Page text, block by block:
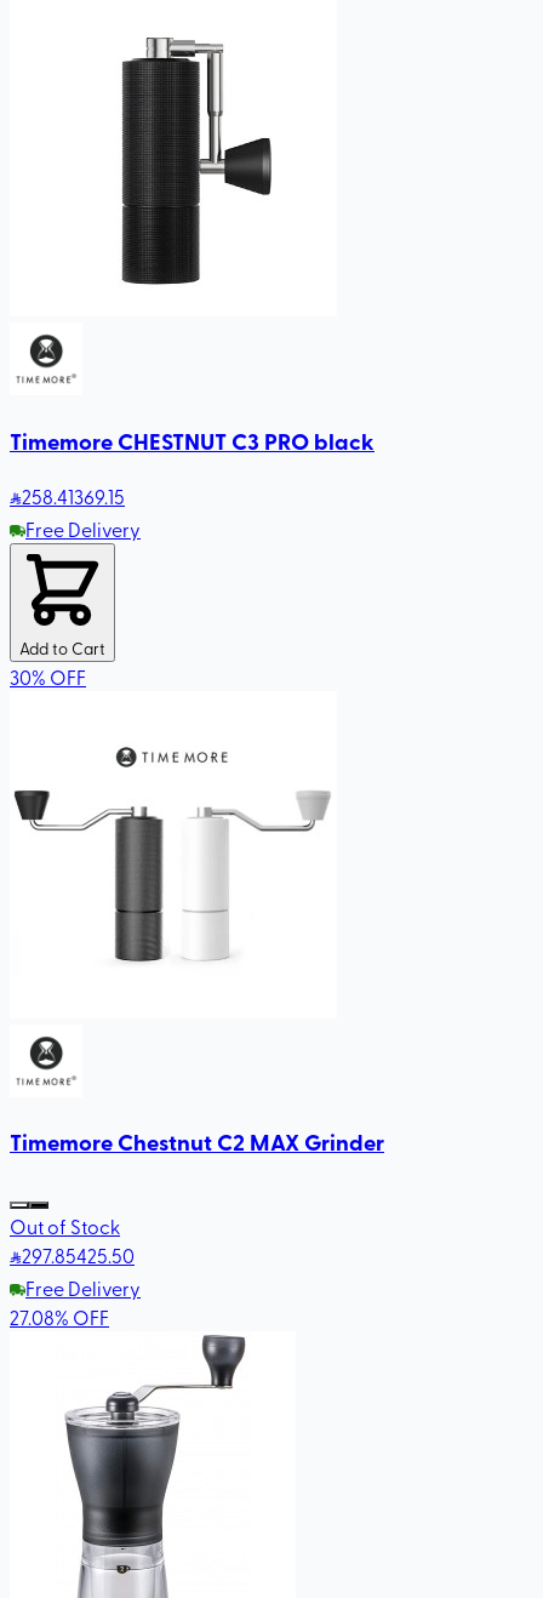
Timemore CHESTNUT C3 PRO black
258.41369.15
Free Delivery
Add to Cart
30% OFF
Timemore Chestnut C2 MAX Grinder
Out of Stock
297.85425.50
Free Delivery
27.08% OFF